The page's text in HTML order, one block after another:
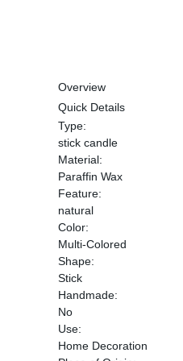
Overview
Quick Details
Type:
stick candle
Material:
Paraffin Wax
Feature:
natural
Color:
Multi-Colored
Shape:
Stick
Handmade:
No
Use:
Home Decoration